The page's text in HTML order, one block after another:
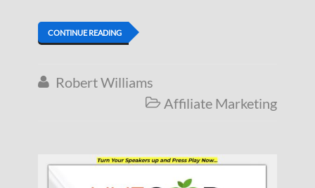
CONTINUE READING
 Robert Williams
 Affiliate Marketing